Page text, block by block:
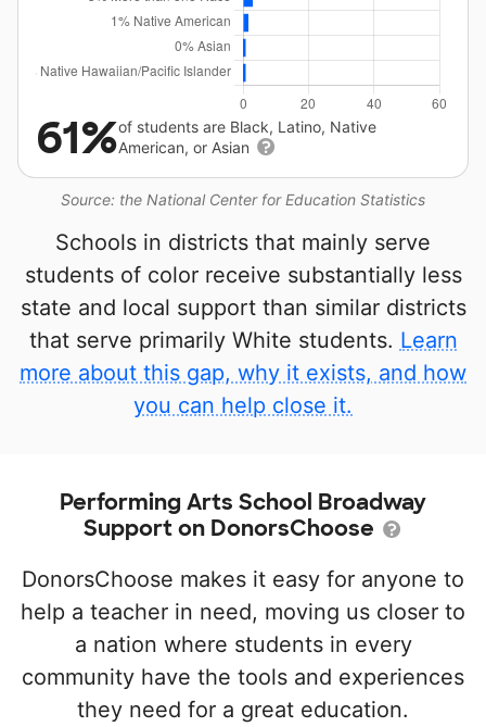
Source: the National Center for Education Statistics
61%of students are Black, Latino, Native
American, or Asian
Schools in districts that mainly serve
students of color receive substantially less
state and local support than similar districts
that serve primarily White students. Learn
more about this gap, why it exists, and how
you can help close it.
Performing Arts School Broadway
Support on DonorsChoose
DonorsChoose makes it easy for anyone to
help a teacher in need, moving us closer to
a nation where students in every
community have the tools and experiences
they need for a great education.